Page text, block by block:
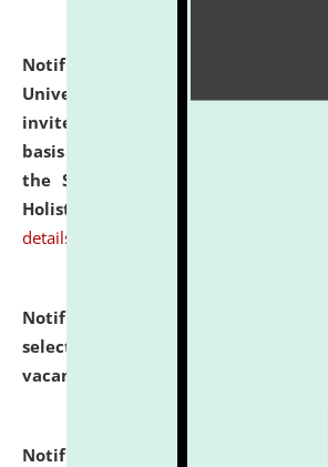
Notification dated: July 28,
University and Judicial Academy
invites applications for
basis under the DPIIT-IPR Chair,
the Scheme for Pedagogy &
Holistic Education & Academia
details
Notification dated: July 24, 2026,
selected for admission to the
vacant seats.
Notification dated: July 23, 2026,